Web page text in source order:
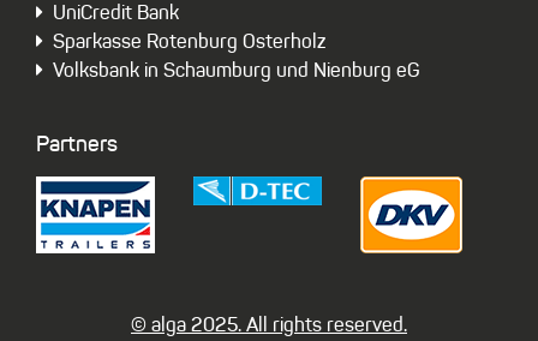
UniCredit Bank
Sparkasse Rotenburg Osterholz
Volksbank in Schaumburg und Nienburg eG
Partners
© alga 2025. All rights reserved.